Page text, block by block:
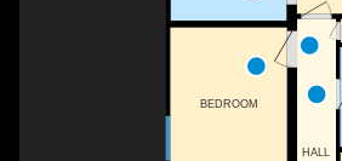
HALL
BEDROOM